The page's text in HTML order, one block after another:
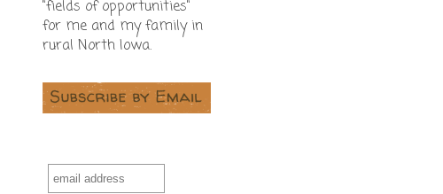
"fields of opportunities"
for me and my family in
rural North Iowa.